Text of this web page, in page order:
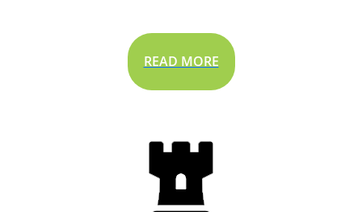
READ MORE